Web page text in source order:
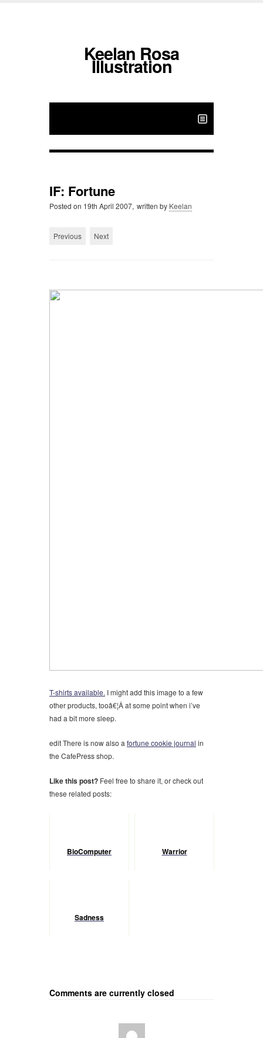
Keelan Rosa
Illustration
IF: Fortune
Posted on 19th April 2007, written by Keelan
Previous Next
T-shirts available. I might add this image to a few
other products, tooâ€¦Â at some point when i’ve
had a bit more sleep.
editThere is now also a fortune cookie journal in
the CafePress shop.
Like this post? Feel free to share it, or check out
these related posts:
BioComputer Warrior
Sadness
Comments are currently closed